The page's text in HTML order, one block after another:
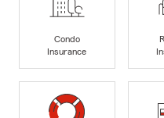
Condo
Insurance